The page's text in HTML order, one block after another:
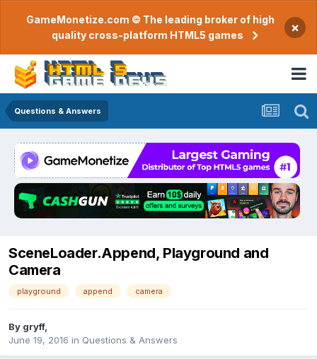
GameMonetize.com © The leading broker of high
quality cross-platform HTML5 games
×
Questions & Answers
SceneLoader.Append, Playground and
Camera
playground append camera
By gryff,
June 19, 2016 in Questions & Answers